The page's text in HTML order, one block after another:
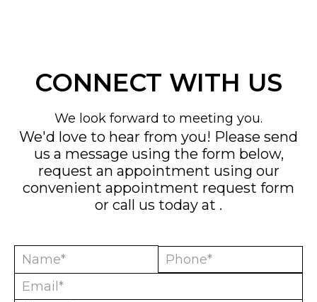
CONNECT WITH US
We look forward to meeting you.
We'd love to hear from you! Please send
us a message using the form below,
request an appointment using our
convenient appointment request form
or call us today at .